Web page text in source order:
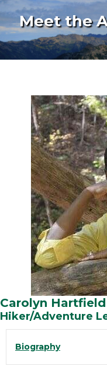
Meet the
Carolyn Hartfield
Hiker/Adventure
Biography